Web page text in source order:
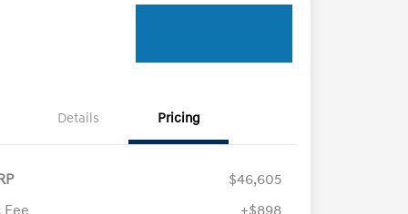
Details Pricing
$46,605
Fee
+$898